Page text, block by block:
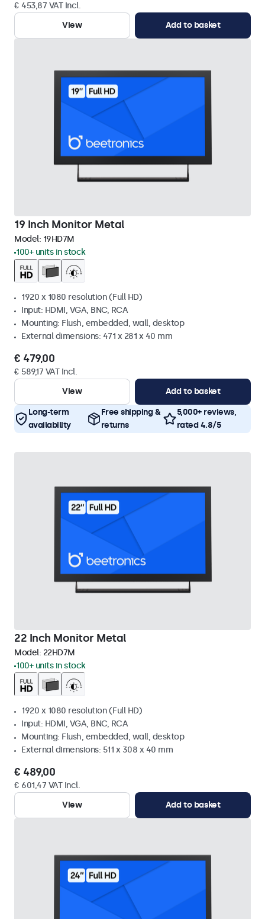
€ 453,87 VAT Incl.
View
Add to basket
19 Inch Monitor Metal
Model: 19HD7M
100+ units in stock
1920 x 1080 resolution (Full HD)
Input: HDMI, VGA, BNC, RCA
Mounting: Flush, embedded, wall, desktop
External dimensions: 471 x 281 x 40 mm
€ 479,00
€ 589,17 VAT Incl.
View
Add to basket
Long-term
availability
Free shipping &
returns
5,000+ reviews,
rated 4.8/5
22 Inch Monitor Metal
Model: 22HD7M
100+ units in stock
1920 x 1080 resolution (Full HD)
Input: HDMI, VGA, BNC, RCA
Mounting: Flush, embedded, wall, desktop
External dimensions: 511 x 308 x 40 mm
€ 489,00
€ 601,47 VAT Incl.
View
Add to basket